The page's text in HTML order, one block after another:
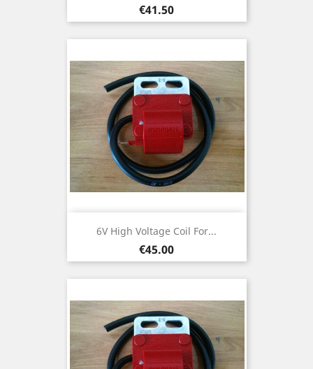
Price
€41.50
6V High Voltage Coil For...
Price
€45.00